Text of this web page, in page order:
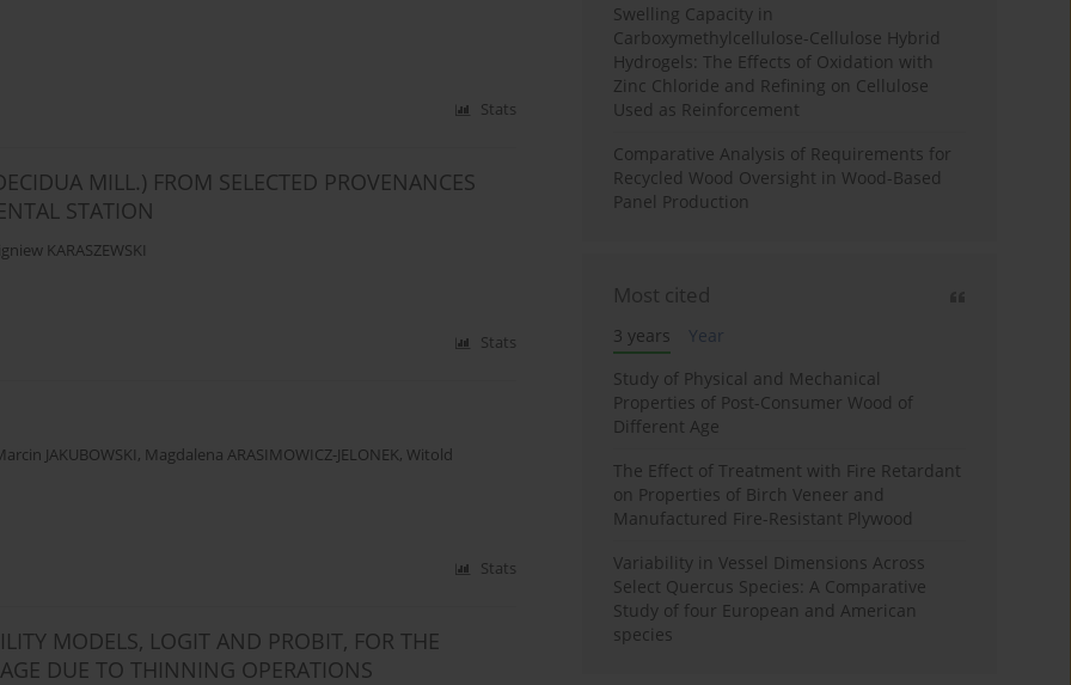
Stats
MILL.) FROM SELECTED PROVENANCES
STATION
KARASZEWSKI
Stats
JAKUBOWSKI, Magdalena ARASIMOWICZ-JELONEK, Witold
Stats
MODELS, LOGIT AND PROBIT, FOR THE
DUE TO THINNING OPERATIONS
Swelling Capacity in
Carboxymethylcellulose-Cellulose Hybrid
Hydrogels: The Effects of Oxidation with
Zinc Chloride and Refining on Cellulose
Used as Reinforcement
Comparative Analysis of Requirements for
Recycled Wood Oversight in Wood-Based
Panel Production
Most cited
3 years
Year
Study of Physical and Mechanical
Properties of Post-Consumer Wood of
Different Age
The Effect of Treatment with Fire Retardant
on Properties of Birch Veneer and
Manufactured Fire-Resistant Plywood
Variability in Vessel Dimensions Across
Select Quercus Species: A Comparative
Study of four European and American
species